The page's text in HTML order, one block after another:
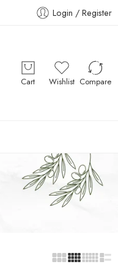
Login / Register
Cart Wishlist Compare